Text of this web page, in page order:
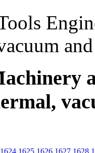
1624 1625 1626 1627 1628